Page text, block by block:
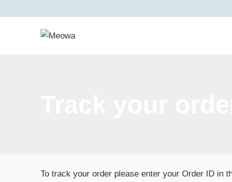
to
To track your order please enter your Order ID in